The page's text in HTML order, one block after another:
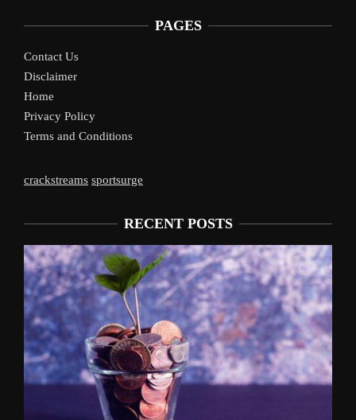
PAGES
Contact Us
Disclaimer
Home
Privacy Policy
Terms and Conditions
crackstreams sportsurge
RECENT POSTS